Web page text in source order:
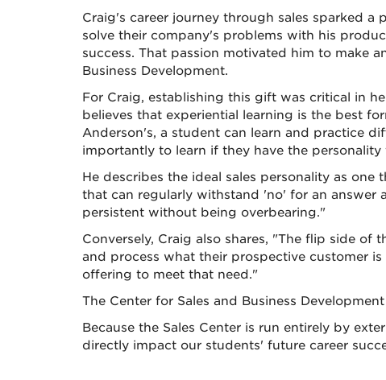
Craig's career journey through sales sparked
solve their company's problems with his
success. That passion motivated him to make
Business Development.
For Craig, establishing this gift was critical in
believes that experiential learning is the best
Anderson's, a student can learn and practice
importantly to learn if they have the personality
He describes the ideal sales personality as
that can regularly withstand 'no' for an answer
persistent without being overbearing."
Conversely, Craig also shares, "The flip side of
and process what their prospective customer
offering to meet that need."
The Center for Sales and Business
Because the Sales Center is run entirely by
directly impact our students' future career